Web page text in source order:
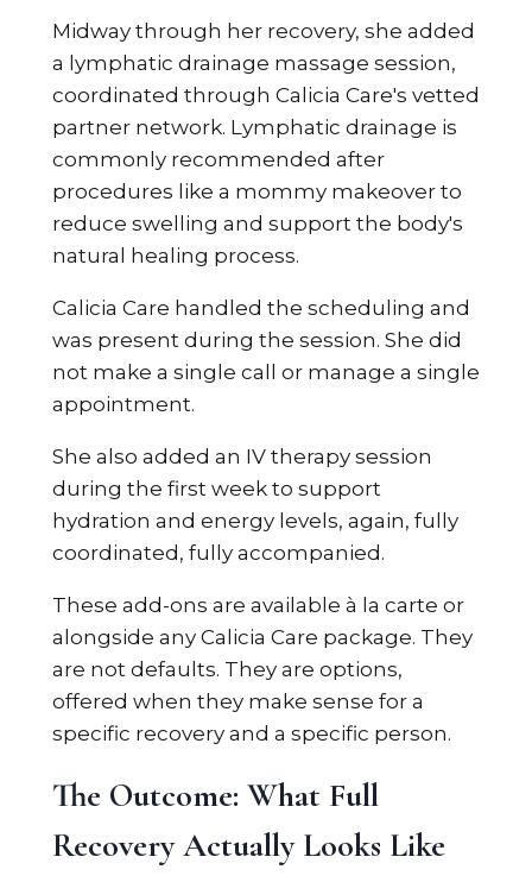
Midway through her recovery, she added
a lymphatic drainage massage session,
coordinated through Calicia Care's vetted
partner network. Lymphatic drainage is
commonly recommended after
procedures like a mommy makeover to
reduce swelling and support the body's
natural healing process.
Calicia Care handled the scheduling and
was present during the session. She did
not make a single call or manage a single
appointment.
She also added an IV therapy session
during the first week to support
hydration and energy levels, again, fully
coordinated, fully accompanied.
These add-ons are available à la carte or
alongside any Calicia Care package. They
are not defaults. They are options,
offered when they make sense for a
specific recovery and a specific person.
The Outcome: What Full
Recovery Actually Looks Like